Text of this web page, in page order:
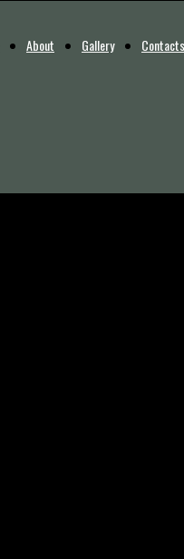
About Gallery Contacts